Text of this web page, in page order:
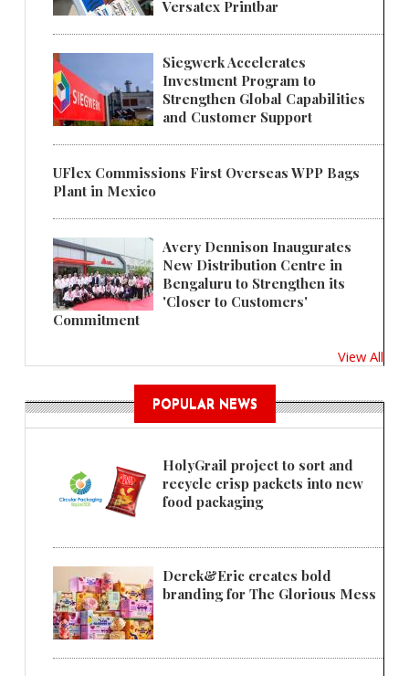
Versatex Printbar
Siegwerk Accelerates
Investment Program to
Strengthen Global Capabilities
and Customer Support
UFlex Commissions First Overseas WPP Bags
Plant in Mexico
Avery Dennison Inaugurates
New Distribution Centre in
Bengaluru to Strengthen its
'Closer to Customers'
Commitment
View All
POPULAR NEWS
HolyGrail project to sort and
recycle crisp packets into new
food packaging
Derek&Eric creates bold
branding for The Glorious Mess